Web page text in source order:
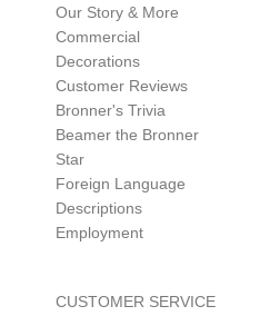
Our Story & More
Commercial
Decorations
Customer Reviews
Bronner's Trivia
Beamer the Bronner
Star
Foreign Language
Descriptions
Employment
CUSTOMER SERVICE